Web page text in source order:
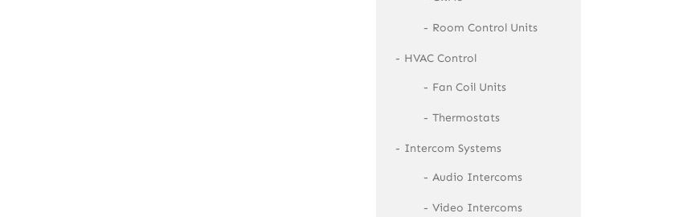
Room Control Units
HVAC Control
Fan Coil Units
Thermostats
Intercom Systems
Audio Intercoms
Video Intercoms